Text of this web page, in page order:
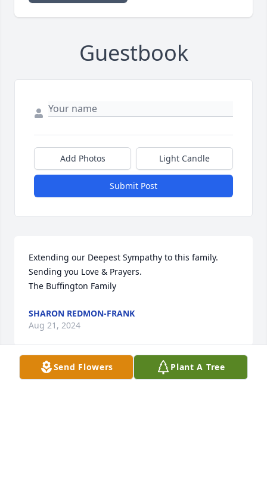
Guestbook
Add Photos Light Candle
Submit Post
Extending our Deepest Sympathy to this family.
Sending you Love & Prayers.
The Buffington Family
SHARON REDMON-FRANK
Aug 21, 2024
Send Flowers Plant A Tree